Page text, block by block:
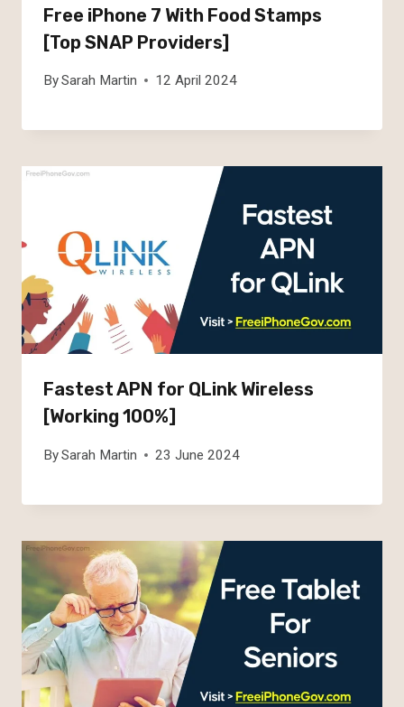
Free iPhone 7 With Food Stamps
[Top SNAP Providers]
BySarah Martin 12 April 2024
Fastest APN for QLink Wireless
[Working 100%]
BySarah Martin 23 June 2024